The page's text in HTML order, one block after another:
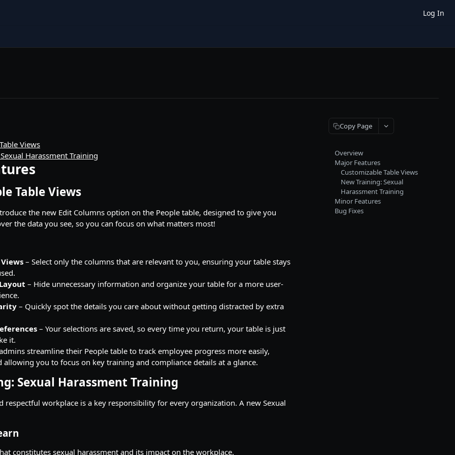
Log In
Views
Harassment Training
Table Views
the new Edit Columns option on the People table, designed to give you
the data you see, so you can focus on what matters most!
– Select only the columns that are relevant to you, ensuring your table stays
– Hide unnecessary information and organize your table for a more user-
– Quickly spot the details you care about without getting distracted by extra
– Your selections are saved, so every time you return, your table is just
it.
streamline their People table to track employee progress more easily,
allowing you to focus on key training and compliance details at a glance.
Sexual Harassment Training
respectful workplace is a key responsibility for every organization. A new Sexual
constitutes sexual harassment and its impact on the workplace.
Copy Page
Overview
Major Features
Customizable Table Views
New Training: Sexual
Harassment Training
Minor Features
Bug Fixes